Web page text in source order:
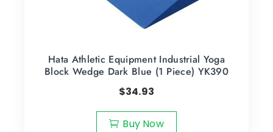
Hata Athletic Equipment Industrial Yoga
Block Wedge Dark Blue (1 Piece) YK390
$34.93
Buy Now